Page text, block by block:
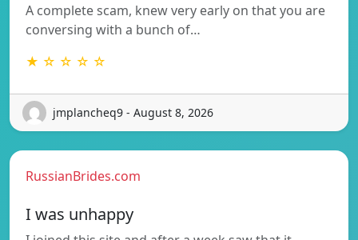
A complete scam, knew very early on that you are
conversing with a bunch of…
★ ☆ ☆ ☆ ☆
jmplancheq9 - August 8, 2026
RussianBrides.com
I was unhappy